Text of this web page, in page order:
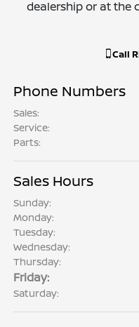
dealership or at the
Call
Phone Numbers
Sales:
Service:
Parts:
Sales Hours
Sunday:
Monday:
Tuesday:
Wednesday:
Thursday:
Friday:
Saturday: